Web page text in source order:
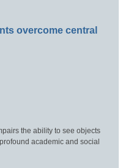
overcome central
the ability to see objects
academic and social